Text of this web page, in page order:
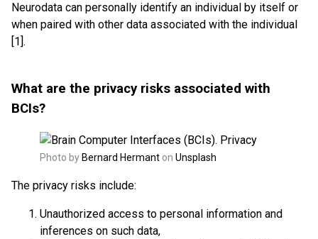
Neurodata can personally identify an individual by itself or
when paired with other data associated with the individual
[1].
What are the privacy risks associated with
BCIs?
Photo by Bernard Hermant on Unsplash
The privacy risks include:
Unauthorized access to personal information and
inferences on such data,